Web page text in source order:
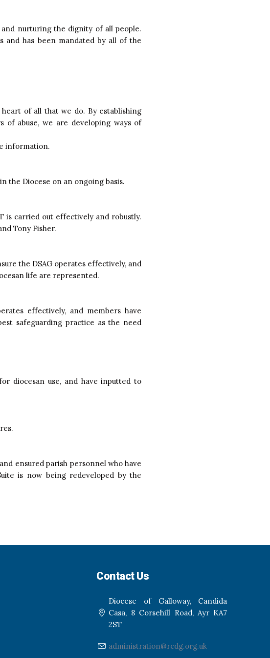
nurturing the dignity of all people.
and has been mandated by all of the
of all that we do. By establishing
of abuse, we are developing ways of
information.
the Diocese on an ongoing basis.
is carried out effectively and robustly.
Tony Fisher.
the DSAG operates effectively, and
life are represented.
effectively, and members have
safeguarding practice as the need
diocesan use, and have inputted to
ensured parish personnel who have
is now being redeveloped by the
Contact Us
Diocese of Galloway, Candida
Casa, 8 Corsehill Road, Ayr KA7
2ST
administration@rcdg.org.uk